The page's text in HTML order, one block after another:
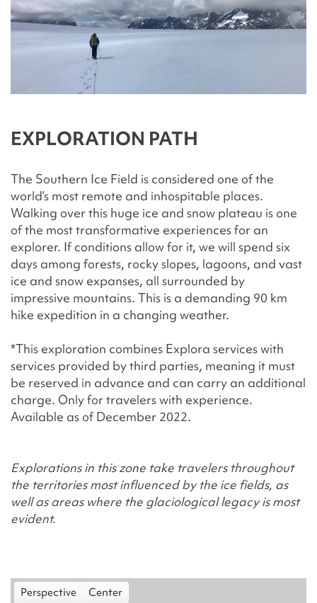
EXPLORATION PATH
The Southern Ice Field is considered one of the
world’s most remote and inhospitable places.
Walking over this huge ice and snow plateau is one
of the most transformative experiences for an
explorer. If conditions allow for it, we will spend six
days among forests, rocky slopes, lagoons, and vast
ice and snow expanses, all surrounded by
impressive mountains. This is a demanding 90 km
hike expedition in a changing weather.
*This exploration combines Explora services with
services provided by third parties, meaning it must
be reserved in advance and can carry an additional
charge. Only for travelers with experience.
Available as of December 2022.
Explorations in this zone take travelers throughout
the territories most influenced by the ice fields, as
well as areas where the glaciological legacy is most
evident.
Perspective Center